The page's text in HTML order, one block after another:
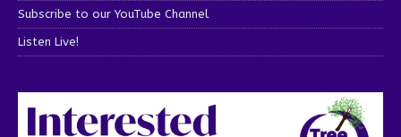
Subscribe to our YouTube Channel
Listen Live!